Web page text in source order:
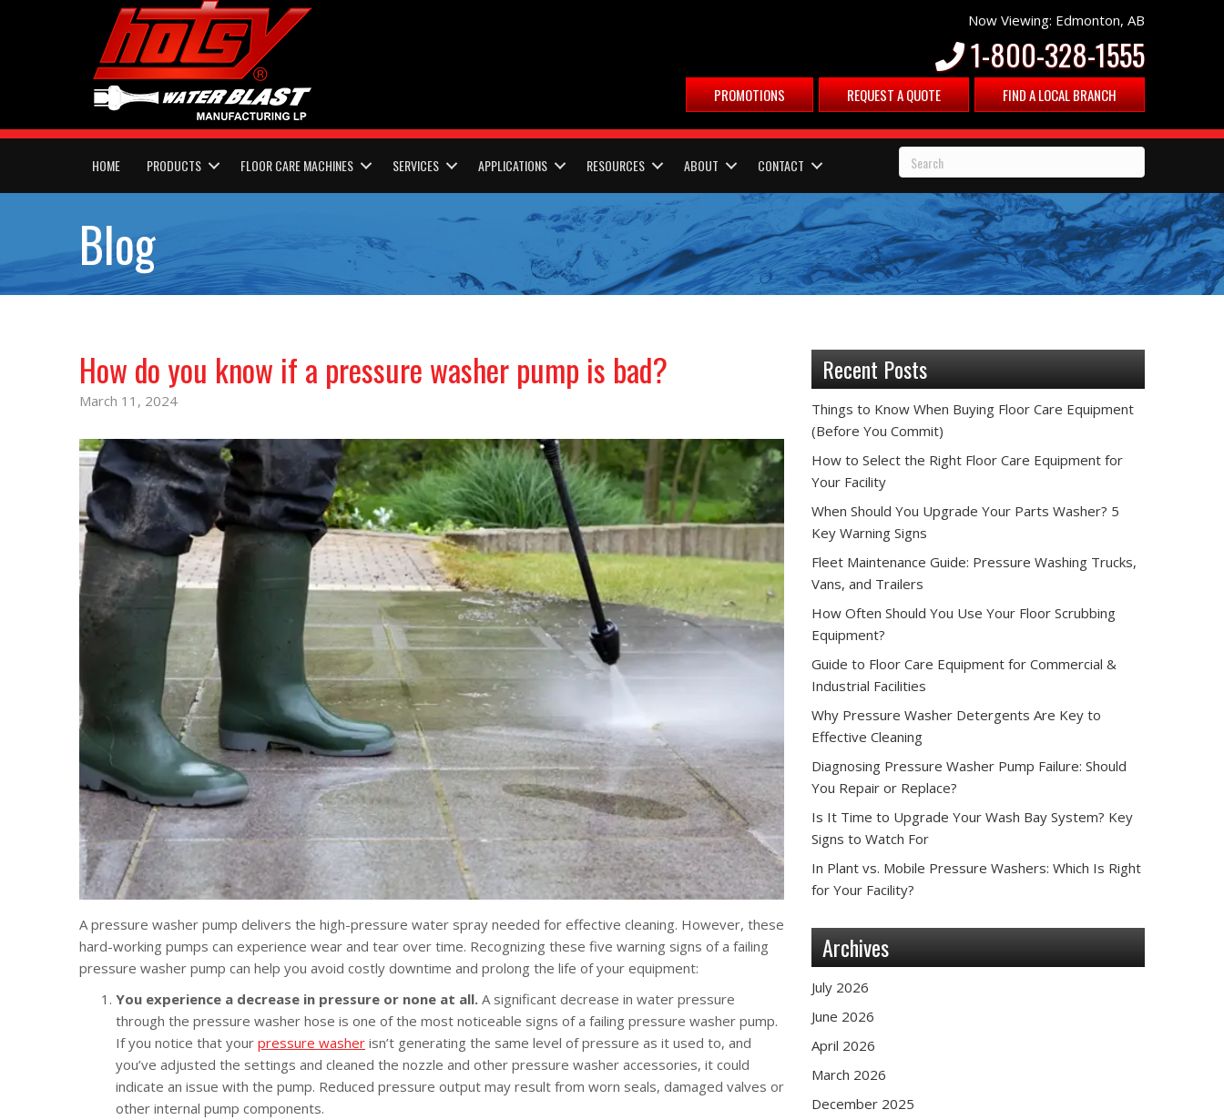
Now Viewing: Edmonton, AB
1-800-328-1555
PROMOTIONS REQUEST A QUOTE FIND A LOCAL BRANCH
HOME PRODUCTS FLOOR CARE MACHINES SERVICES APPLICATIONS RESOURCES ABOUT CONTACT
Blog
How do you know if a pressure washer pump is bad?
March 11, 2024
A pressure washer pump delivers the high-pressure water spray needed for effective cleaning. However, these
hard-working pumps can experience wear and tear over time. Recognizing these five warning signs of a failing
pressure washer pump can help you avoid costly downtime and prolong the life of your equipment:
You experience a decrease in pressure or none at all. A significant decrease in water pressure
through the pressure washer hose is one of the most noticeable signs of a failing pressure washer pump.
If you notice that your pressure washer isn’t generating the same level of pressure as it used to, and
you’ve adjusted the settings and cleaned the nozzle and other pressure washer accessories, it could
indicate an issue with the pump. Reduced pressure output may result from worn seals, damaged valves or
other internal pump components.
Recent Posts
Things to Know When Buying Floor Care Equipment
(Before You Commit)
How to Select the Right Floor Care Equipment for
Your Facility
When Should You Upgrade Your Parts Washer? 5
Key Warning Signs
Fleet Maintenance Guide: Pressure Washing Trucks,
Vans, and Trailers
How Often Should You Use Your Floor Scrubbing
Equipment?
Guide to Floor Care Equipment for Commercial &
Industrial Facilities
Why Pressure Washer Detergents Are Key to
Effective Cleaning
Diagnosing Pressure Washer Pump Failure: Should
You Repair or Replace?
Is It Time to Upgrade Your Wash Bay System? Key
Signs to Watch For
In Plant vs. Mobile Pressure Washers: Which Is Right
for Your Facility?
Archives
July 2026
June 2026
April 2026
March 2026
December 2025